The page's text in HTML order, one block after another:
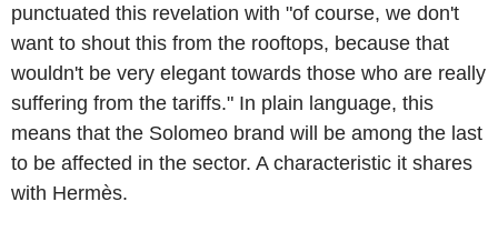
punctuated this revelation with "of course, we don't
want to shout this from the rooftops, because that
wouldn't be very elegant towards those who are really
suffering from the tariffs." In plain language, this
means that the Solomeo brand will be among the last
to be affected in the sector. A characteristic it shares
with Hermès.